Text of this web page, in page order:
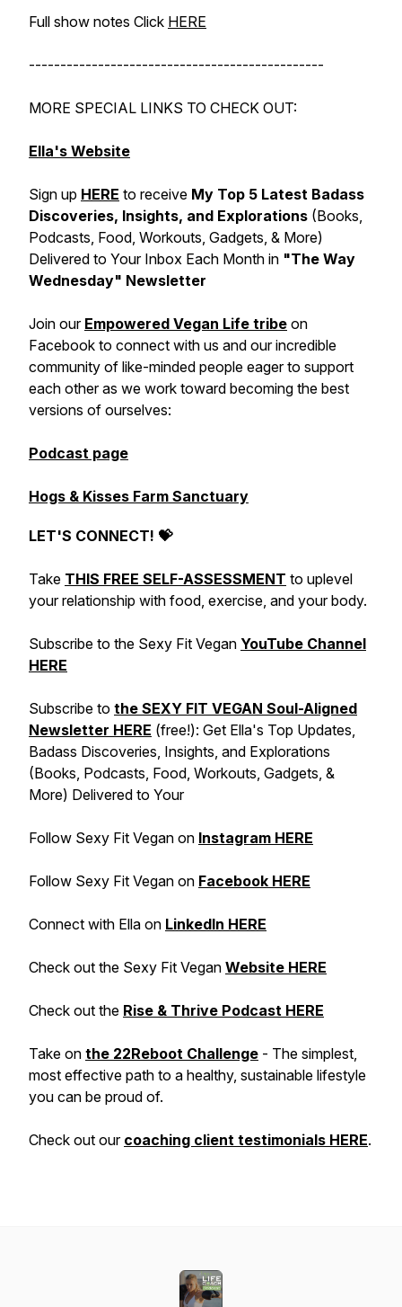
Full show notes Click HERE
-----------------------------------------------
MORE SPECIAL LINKS TO CHECK OUT:
Ella's Website
Sign up HERE to receive My Top 5 Latest Badass
Discoveries, Insights, and Explorations (Books,
Podcasts, Food, Workouts, Gadgets, & More)
Delivered to Your Inbox Each Month in "The Way
Wednesday" Newsletter
Join our Empowered Vegan Life tribe on
Facebook to connect with us and our incredible
community of like-minded people eager to support
each other as we work toward becoming the best
versions of ourselves:
Podcast page
Hogs & Kisses Farm Sanctuary
LET'S CONNECT! 💝
Take THIS FREE SELF-ASSESSMENT to uplevel
your relationship with food, exercise, and your body.
Subscribe to the Sexy Fit Vegan YouTube Channel
HERE
Subscribe to the SEXY FIT VEGAN Soul-Aligned
Newsletter HERE (free!): Get Ella's Top Updates,
Badass Discoveries, Insights, and Explorations
(Books, Podcasts, Food, Workouts, Gadgets, &
More) Delivered to Your
Follow Sexy Fit Vegan on Instagram HERE
Follow Sexy Fit Vegan on Facebook HERE
Connect with Ella on LinkedIn HERE
Check out the Sexy Fit Vegan Website HERE
Check out the Rise & Thrive Podcast HERE
Take on the 22Reboot Challenge - The simplest,
most effective path to a healthy, sustainable lifestyle
you can be proud of.
Check out our coaching client testimonials HERE.